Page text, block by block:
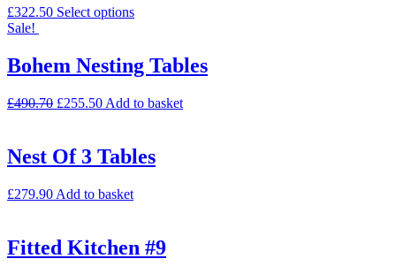
£322.50 Select options
Sale!
Bohem Nesting Tables
£490.70 £255.50 Add to basket
Nest Of 3 Tables
£279.90 Add to basket
Fitted Kitchen #9